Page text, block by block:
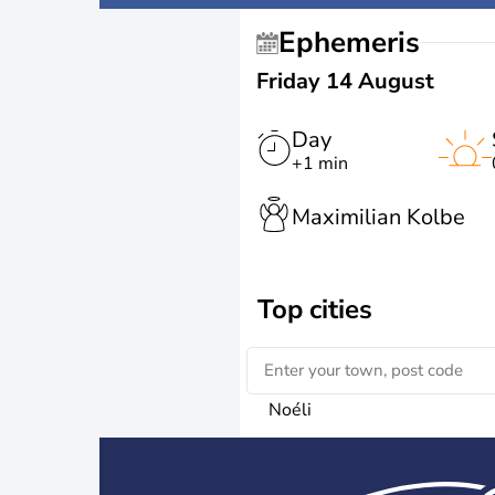
Ephemeris
Friday 14 August
Day
+1 min
Maximilian Kolbe
Top cities
Noéli